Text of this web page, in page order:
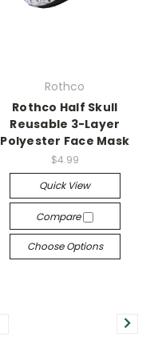
Rothco
Rothco Half Skull
Reusable 3-Layer
Polyester Face Mask
$4.99
Quick View
Compare
Choose Options